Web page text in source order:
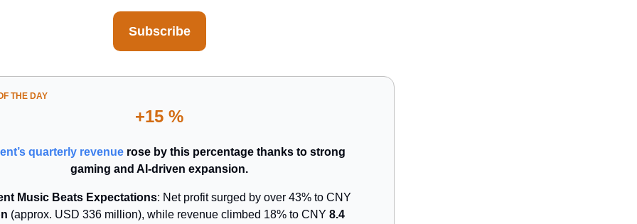
Subscribe
THE DAY
+15 %
quarterly revenuerose by this percentage thanks to strong
gaming and AI-driven expansion.
Music Beats Expectations: Net profit surged by over 43% to CNY
(approx. USD 336 million), while revenue climbed 18% to CNY 8.4